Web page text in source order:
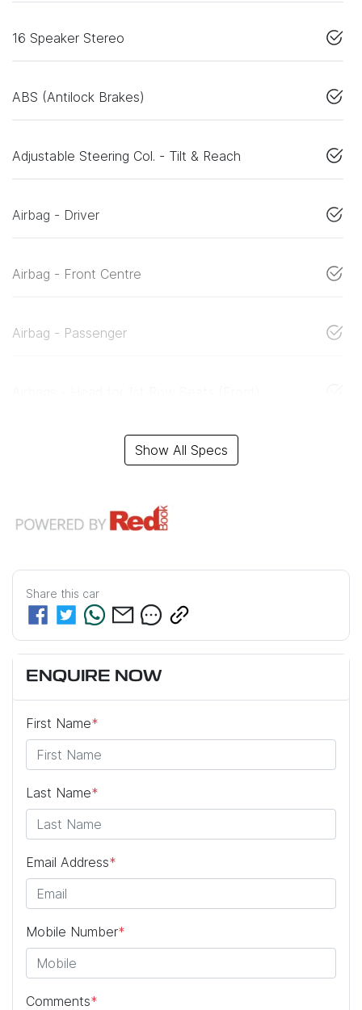
16 Speaker Stereo
ABS (Antilock Brakes)
Adjustable Steering Col. - Tilt & Reach
Airbag - Driver
Airbag - Front Centre
Airbag - Passenger
Show All Specs
Share this car
ENQUIRE NOW
First Name*
Last Name*
Email Address*
Mobile Number*
Comments*